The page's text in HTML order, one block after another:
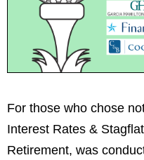
For those who chose
Interest Rates &
Retirement, was